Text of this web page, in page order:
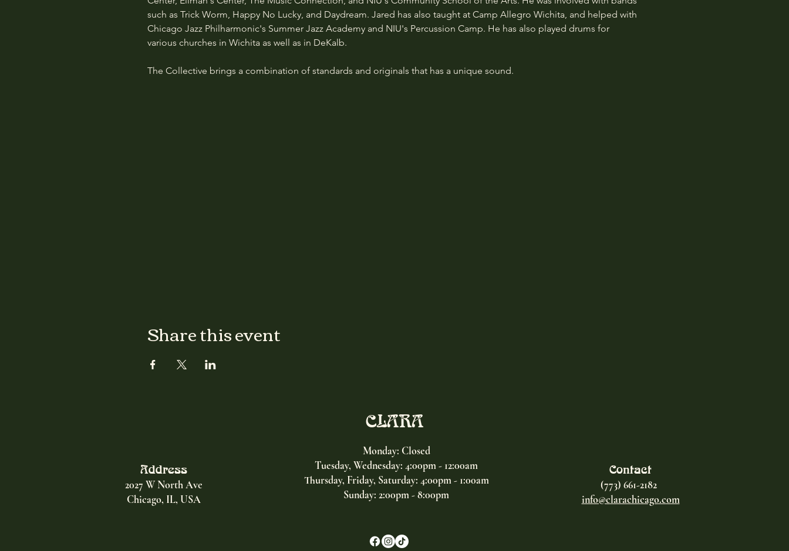
such as Trick Worm, Happy No Lucky, and Daydream. Jared has also taught at Camp Allegro Wichita, and helped with
Chicago Jazz Philharmonic's Summer Jazz Academy and NIU's Percussion Camp. He has also played drums for
various churches in Wichita as well as in DeKalb.
The Collective brings a combination of standards and originals that has a unique sound.
Share this event
CLARA
Address
2027 W North Ave
Chicago, IL, USA
Monday: Closed
Tuesday, Wednesday: 4:00pm - 12:00am
Thursday, Friday, Saturday: 4:00pm - 1:00am
Sunday: 2:00pm - 8:00pm
Contact
(773) 661-2182
info@clarachicago.com